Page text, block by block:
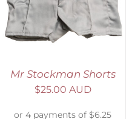
Mr Stockman Shorts
$25.00 AUD